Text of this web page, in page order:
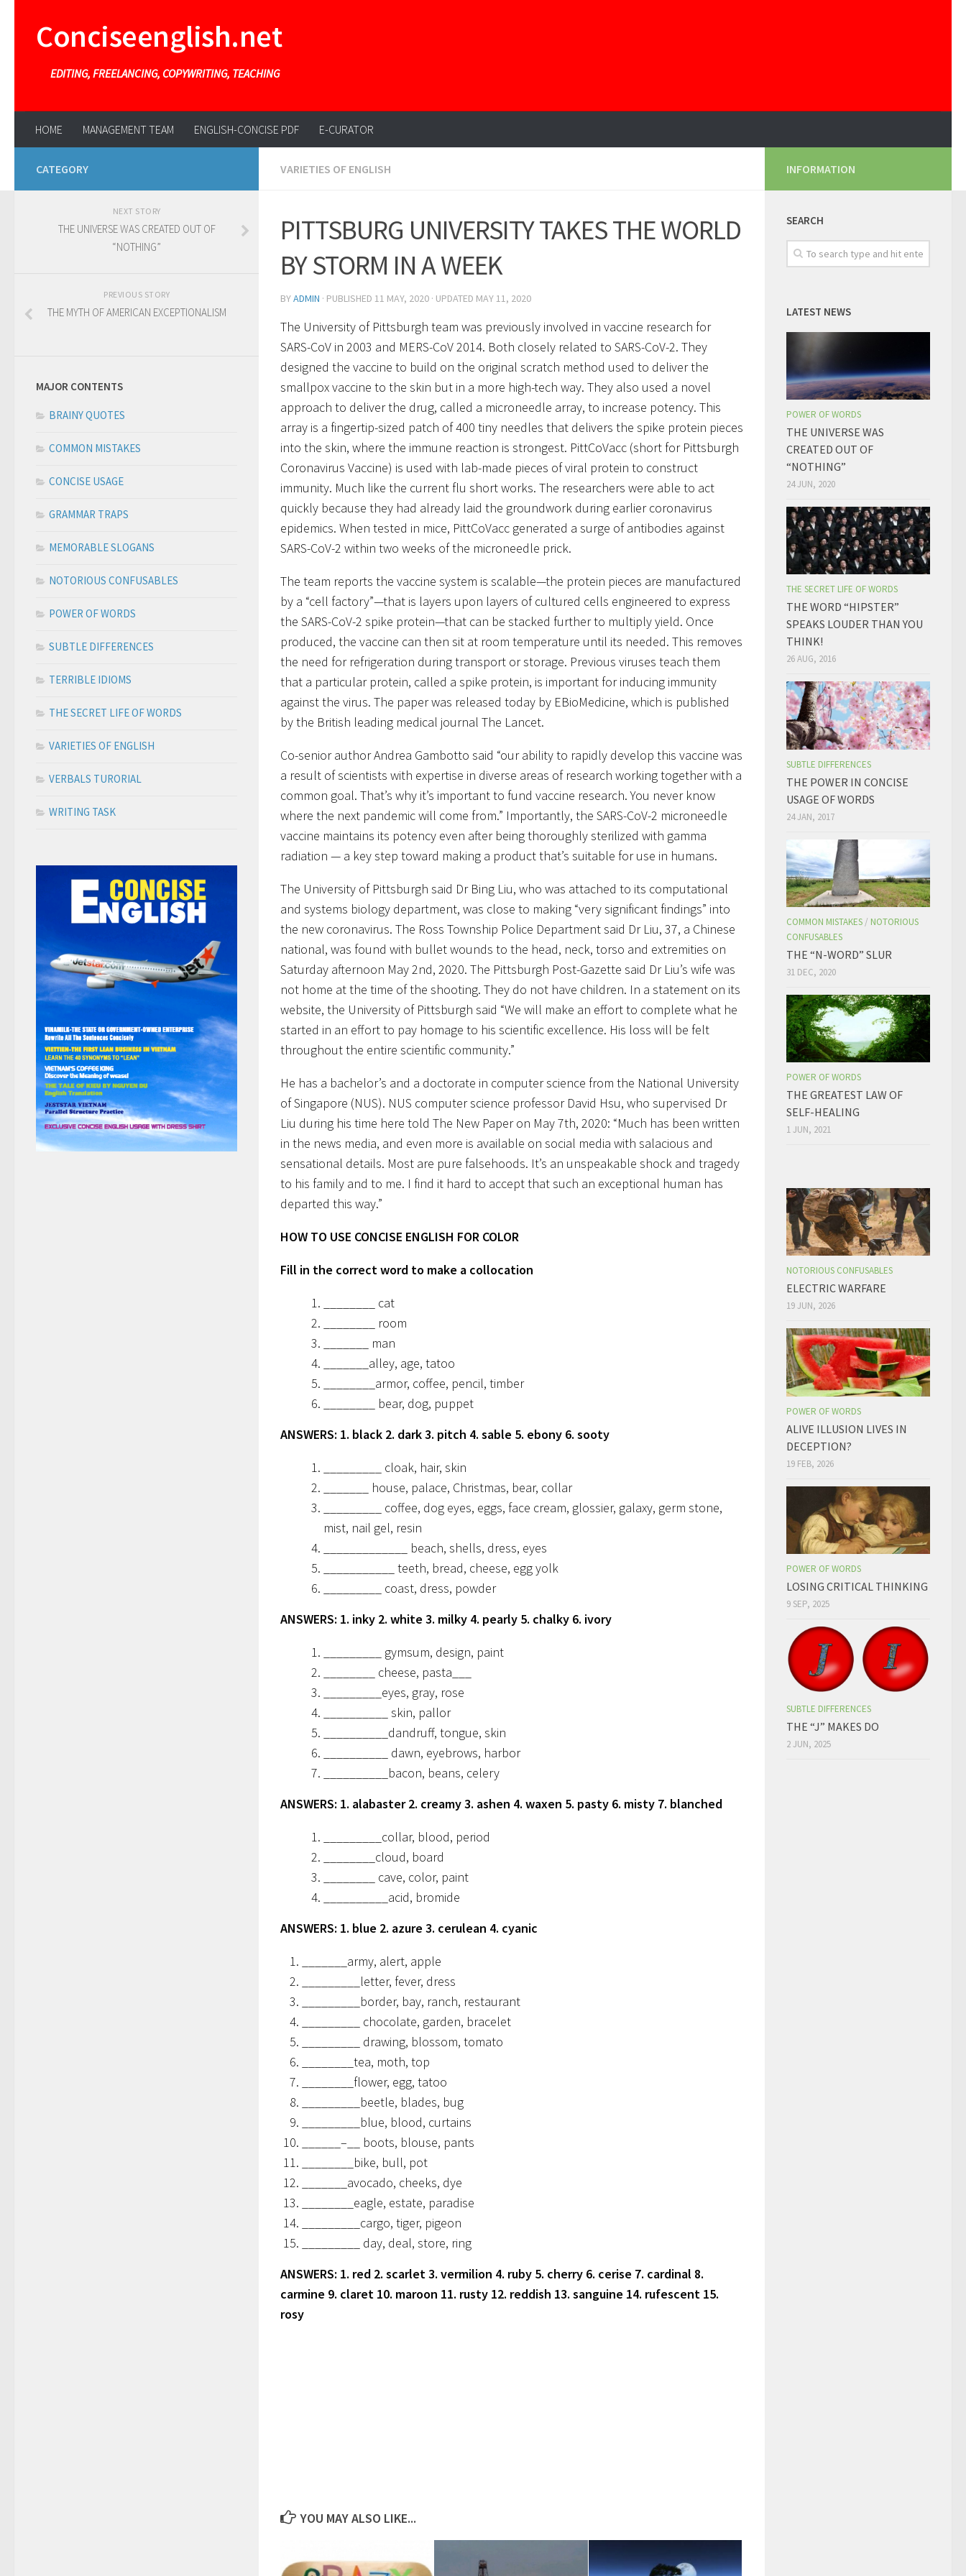
Conciseenglish.net
EDITING, FREELANCING, COPYWRITING, TEACHING
HOME MANAGEMENT TEAM ENGLISH-CONCISE PDF E-CURATOR
VARIETIES OF ENGLISH
PITTSBURG UNIVERSITY TAKES THE WORLD
BY STORM IN A WEEK
BYADMIN · PUBLISHED 11 MAY, 2020 · UPDATED MAY 11, 2020
The University of Pittsburgh team was previously involved in vaccine research for
SARS-CoV in 2003 and MERS-CoV 2014. Both closely related to SARS-CoV-2. They
designed the vaccine to build on the original scratch method used to deliver the
smallpox vaccine to the skin but in a more high-tech way. They also used a novel
approach to deliver the drug, called a microneedle array, to increase potency. This
array is a fingertip-sized patch of 400 tiny needles that delivers the spike protein pieces
into the skin, where the immune reaction is strongest. PittCoVacc (short for Pittsburgh
Coronavirus Vaccine) is used with lab-made pieces of viral protein to construct
immunity. Much like the current flu short works. The researchers were able to act
quickly because they had already laid the groundwork during earlier coronavirus
epidemics. When tested in mice, PittCoVacc generated a surge of antibodies against
SARS-CoV-2 within two weeks of the microneedle prick.
The team reports the vaccine system is scalable—the protein pieces are manufactured
by a “cell factory”—that is layers upon layers of cultured cells engineered to express
the SARS-CoV-2 spike protein—that can be stacked further to multiply yield. Once
produced, the vaccine can then sit at room temperature until its needed. This removes
the need for refrigeration during transport or storage. Previous viruses teach them
that a particular protein, called a spike protein, is important for inducing immunity
against the virus. The paper was released today by EBioMedicine, which is published
by the British leading medical journal The Lancet.
Co-senior author Andrea Gambotto said “our ability to rapidly develop this vaccine was
a result of scientists with expertise in diverse areas of research working together with a
common goal. That’s why it’s important to fund vaccine research. You never know
where the next pandemic will come from.” Importantly, the SARS-CoV-2 microneedle
vaccine maintains its potency even after being thoroughly sterilized with gamma
radiation — a key step toward making a product that’s suitable for use in humans.
The University of Pittsburgh said Dr Bing Liu, who was attached to its computational
and systems biology department, was close to making “very significant findings” into
the new coronavirus. The Ross Township Police Department said Dr Liu, 37, a Chinese
national, was found with bullet wounds to the head, neck, torso and extremities on
Saturday afternoon May 2nd, 2020. The Pittsburgh Post-Gazette said Dr Liu’s wife was
not home at the time of the shooting. They do not have children. In a statement on its
website, the University of Pittsburgh said “We will make an effort to complete what he
started in an effort to pay homage to his scientific excellence. His loss will be felt
throughout the entire scientific community.”
He has a bachelor’s and a doctorate in computer science from the National University
of Singapore (NUS). NUS computer science professor David Hsu, who supervised Dr
Liu during his time here told The New Paper on May 7th, 2020: “Much has been written
in the news media, and even more is available on social media with salacious and
sensational details. Most are pure falsehoods. It’s an unspeakable shock and tragedy
to his family and to me. I find it hard to accept that such an exceptional human has
departed this way.”
HOW TO USE CONCISE ENGLISH FOR COLOR
Fill in the correct word to make a collocation
________ cat
________ room
_______ man
_______alley, age, tatoo
________armor, coffee, pencil, timber
________ bear, dog, puppet
ANSWERS: 1. black 2. dark 3. pitch 4. sable 5. ebony 6. sooty
_________ cloak, hair, skin
_______ house, palace, Christmas, bear, collar
_________ coffee, dog eyes, eggs, face cream, glossier, galaxy, germ stone,
mist, nail gel, resin
_____________ beach, shells, dress, eyes
___________ teeth, bread, cheese, egg yolk
_________ coast, dress, powder
ANSWERS: 1. inky 2. white 3. milky 4. pearly 5. chalky 6. ivory
_________ gymsum, design, paint
________ cheese, pasta___
_________eyes, gray, rose
__________ skin, pallor
__________dandruff, tongue, skin
__________ dawn, eyebrows, harbor
__________bacon, beans, celery
ANSWERS: 1. alabaster 2. creamy 3. ashen 4. waxen 5. pasty 6. misty 7. blanched
_________collar, blood, period
________cloud, board
________ cave, color, paint
__________acid, bromide
ANSWERS: 1. blue 2. azure 3. cerulean 4. cyanic
_______army, alert, apple
_________letter, fever, dress
_________border, bay, ranch, restaurant
_________ chocolate, garden, bracelet
_________ drawing, blossom, tomato
________tea, moth, top
________flower, egg, tatoo
_________beetle, blades, bug
_________blue, blood, curtains
______–__ boots, blouse, pants
________bike, bull, pot
_______avocado, cheeks, dye
________eagle, estate, paradise
_________cargo, tiger, pigeon
_________ day, deal, store, ring
ANSWERS: 1. red 2. scarlet 3. vermilion 4. ruby 5. cherry 6. cerise 7. cardinal 8.
carmine 9. claret 10. maroon 11. rusty 12. reddish 13. sanguine 14. rufescent 15.
rosy
YOU MAY ALSO LIKE...
CATEGORY
NEXT STORY
THE UNIVERSE WAS CREATED OUT OF
“NOTHING”
PREVIOUS STORY
THE MYTH OF AMERICAN EXCEPTIONALISM
MAJOR CONTENTS
BRAINY QUOTES
COMMON MISTAKES
CONCISE USAGE
GRAMMAR TRAPS
MEMORABLE SLOGANS
NOTORIOUS CONFUSABLES
POWER OF WORDS
SUBTLE DIFFERENCES
TERRIBLE IDIOMS
THE SECRET LIFE OF WORDS
VARIETIES OF ENGLISH
VERBALS TURORIAL
WRITING TASK
INFORMATION
SEARCH
LATEST NEWS
POWER OF WORDS
THE UNIVERSE WAS
CREATED OUT OF
“NOTHING”
24 JUN, 2020
THE SECRET LIFE OF WORDS
THE WORD “HIPSTER”
SPEAKS LOUDER THAN YOU
THINK!
26 AUG, 2016
SUBTLE DIFFERENCES
THE POWER IN CONCISE
USAGE OF WORDS
24 JAN, 2017
COMMON MISTAKES / NOTORIOUS
CONFUSABLES
THE “N-WORD” SLUR
31 DEC, 2020
POWER OF WORDS
THE GREATEST LAW OF
SELF-HEALING
1 JUN, 2021
NOTORIOUS CONFUSABLES
ELECTRIC WARFARE
19 JUN, 2026
POWER OF WORDS
ALIVE ILLUSION LIVES IN
DECEPTION?
19 FEB, 2026
POWER OF WORDS
LOSING CRITICAL THINKING
9 SEP, 2025
SUBTLE DIFFERENCES
THE “J” MAKES DO
2 JUN, 2025